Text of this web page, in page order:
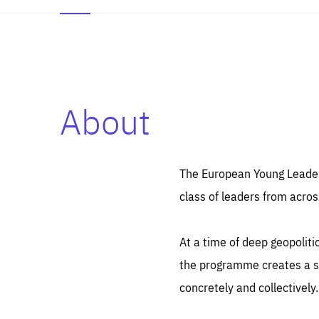
About
The European Young
class of leaders from
At a time of deep
the programme creates a
concretely and collectively.